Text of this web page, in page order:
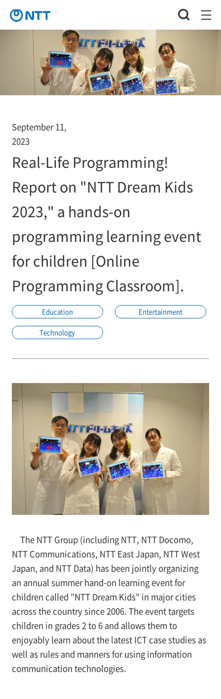
September 11,
2023
Real-Life Programming!
Report on "NTT Dream Kids
2023," a hands-on
programming learning event
for children [Online
Programming Classroom].
Education Entertainment
Technology
The NTT Group (including NTT, NTT Docomo,
NTT Communications, NTT East Japan, NTT West
Japan, and NTT Data) has been jointly organizing
an annual summer hand-on learning event for
children called "NTT Dream Kids" in major cities
across the country since 2006. The event targets
children in grades 2 to 6 and allows them to
enjoyably learn about the latest ICT case studies as
well as rules and manners for using information
communication technologies.